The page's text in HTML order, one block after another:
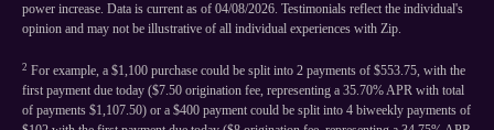
power increase. Data is current as of 04/08/2026. Testimonials reflect the individual's
opinion and may not be illustrative of all individual experiences with Zip.
2 For example, a $1,100 purchase could be split into 2 payments of $553.75, with the
first payment due today ($7.50 origination fee, representing a 35.70% APR with total
of payments $1,107.50) or a $400 payment could be split into 4 biweekly payments of